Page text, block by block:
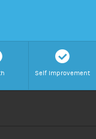
c
Self Improvement